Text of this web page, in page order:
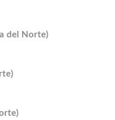
del Norte)